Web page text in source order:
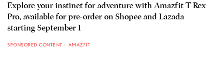
Explore your instinct for adventure with Amazfit T-Rex
Pro, available for pre-order on Shopee and Lazada
starting September 1
SPONSORED CONTENT AMAZFIT